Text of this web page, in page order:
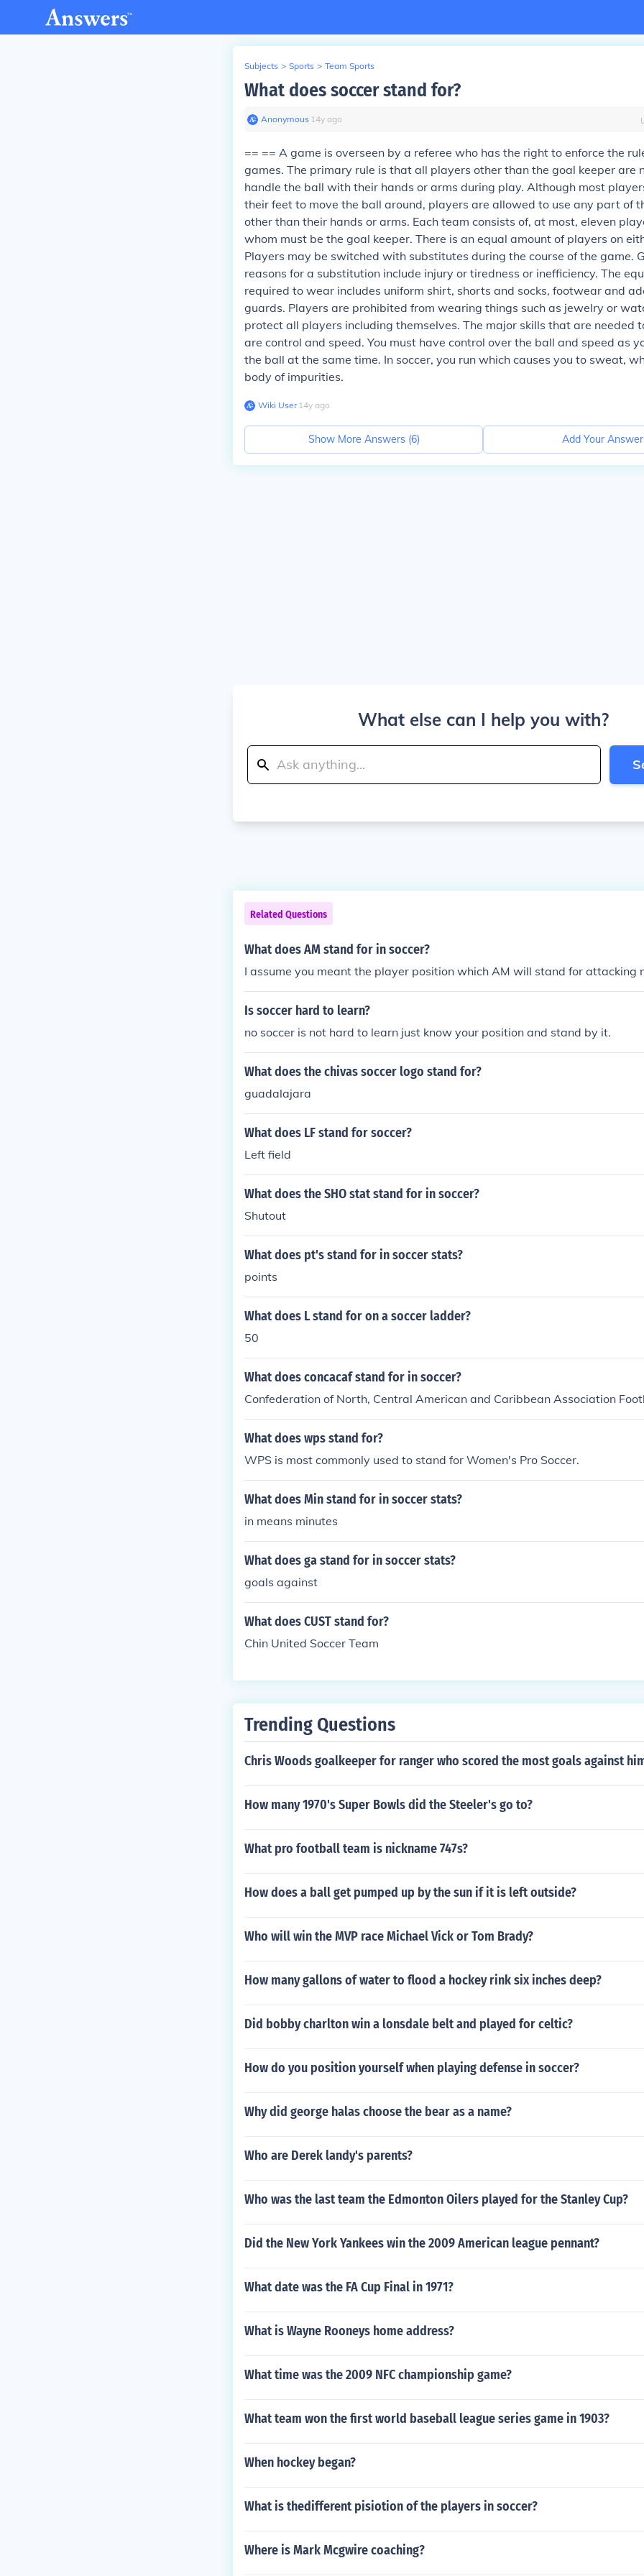
Subjects > Sports > Team Sports
What does soccer stand for?
Anonymous∙ 14y ago
== == A game is overseen by a referee who has the right to enforce the
games. The primary rule is that all players other than the goal keeper are
handle the ball with their hands or arms during play. Although most
their feet to move the ball around, players are allowed to use any part of
other than their hands or arms. Each team consists of, at most, eleven
whom must be the goal keeper. There is an equal amount of players on
Players may be switched with substitutes during the course of the game.
reasons for a substitution include injury or tiredness or inefficiency. The
required to wear includes uniform shirt, shorts and socks, footwear and
guards. Players are prohibited from wearing things such as jewelry or
protect all players including themselves. The major skills that are needed
are control and speed. You must have control over the ball and speed as
the ball at the same time. In soccer, you run which causes you to sweat,
body of impurities.
Wiki User∙14y ago
Show More Answers (6) Add Your Answer
What else can I help you with?
Related Questions
What does AM stand for in soccer?
I assume you meant the player position which AM will stand for attacking
Is soccer hard to learn?
no soccer is not hard to learn just know your position and stand by it.
What does the chivas soccer logo stand for?
guadalajara
What does LF stand for soccer?
Left field
What does the SHO stat stand for in soccer?
Shutout
What does pt's stand for in soccer stats?
points
What does L stand for on a soccer ladder?
50
What does concacaf stand for in soccer?
Confederation of North, Central American and Caribbean Association
What does wps stand for?
WPS is most commonly used to stand for Women's Pro Soccer.
What does Min stand for in soccer stats?
in means minutes
What does ga stand for in soccer stats?
goals against
What does CUST stand for?
Chin United Soccer Team
Trending Questions
Chris Woods goalkeeper for ranger who scored the most goals against
How many 1970's Super Bowls did the Steeler's go to?
What pro football team is nickname 747s?
How does a ball get pumped up by the sun if it is left outside?
Who will win the MVP race Michael Vick or Tom Brady?
How many gallons of water to flood a hockey rink six inches deep?
Did bobby charlton win a lonsdale belt and played for celtic?
How do you position yourself when playing defense in soccer?
Why did george halas choose the bear as a name?
Who are Derek landy's parents?
Who was the last team the Edmonton Oilers played for the Stanley Cup?
Did the New York Yankees win the 2009 American league pennant?
What date was the FA Cup Final in 1971?
What is Wayne Rooneys home address?
What time was the 2009 NFC championship game?
What team won the first world baseball league series game in 1903?
When hockey began?
What is thedifferent pisiotion of the players in soccer?
Where is Mark Mcgwire coaching?